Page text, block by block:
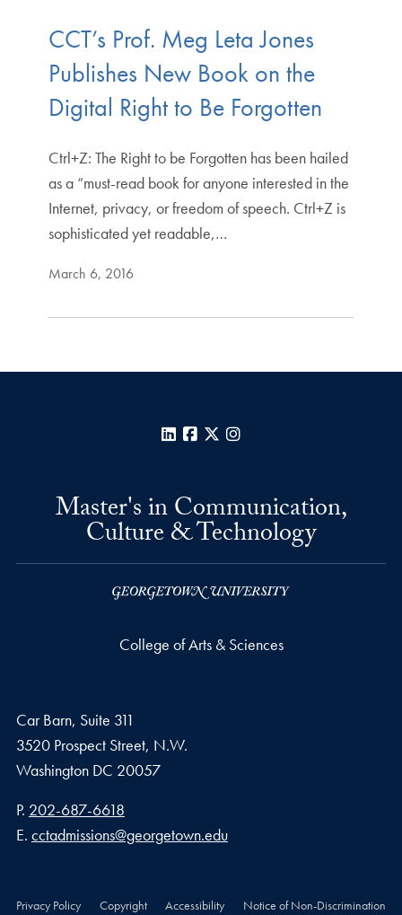
CCT’s Prof. Meg Leta Jones
Publishes New Book on the
Digital Right to Be Forgotten
Ctrl+Z: The Right to be Forgotten has been hailed
as a “must-read book for anyone interested in the
Internet, privacy, or freedom of speech. Ctrl+Z is
sophisticated yet readable,…
March 6, 2016
LinkedInFacebook
X
Master's in Communication,
Culture & Technology
College of Arts & Sciences
Car Barn, Suite 311
3520 Prospect Street, N.W.
Washington DC 20057
Phone number
P. 202-687-6618
Email address
E. cctadmissions@georgetown.edu
Privacy Policy Copyright Accessibility
Notice of Non-Discrimination